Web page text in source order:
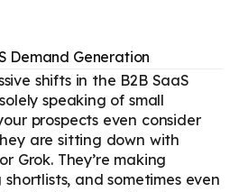
shifts in the B2B SaaS
speaking of small
prospects even consider
are sitting down with
Grok. They’re making
and sometimes even